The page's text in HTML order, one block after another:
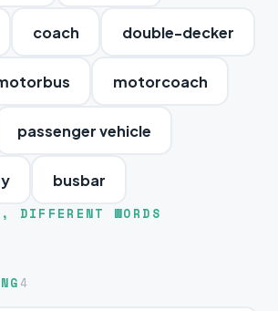
coach double-decker
motorcoach
passenger vehicle
busbar
DIFFERENT WORDS
4